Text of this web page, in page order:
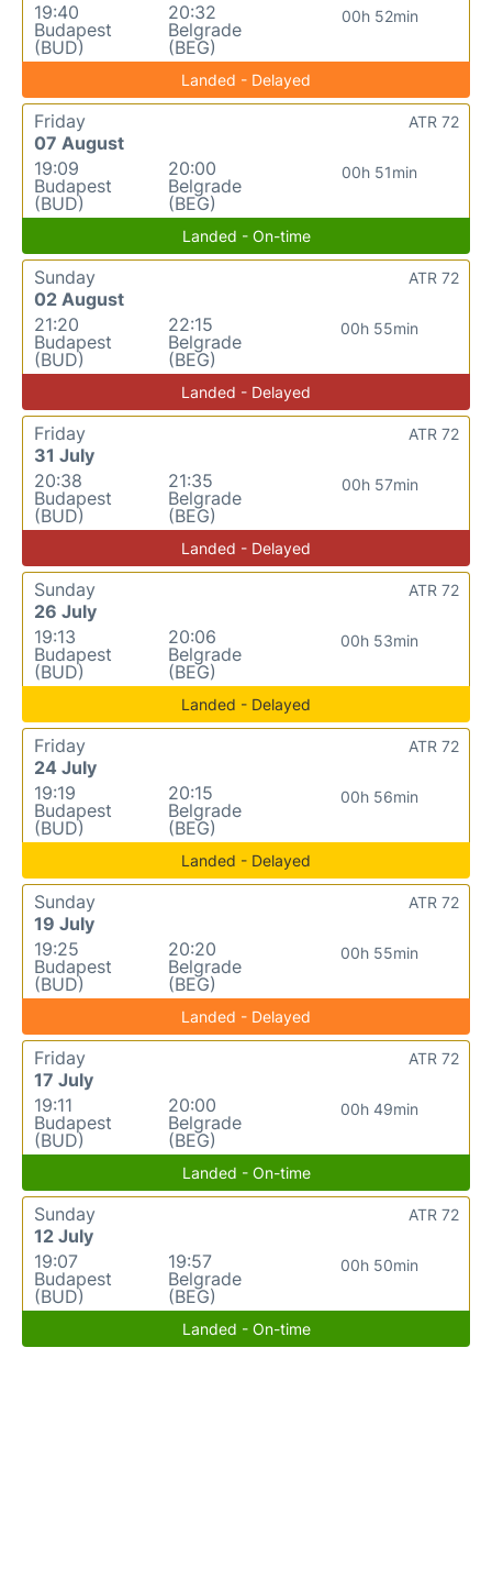
19:40
Budapest
(BUD)
20:32
Belgrade
(BEG)
00h 52min
Landed - Delayed
Friday
07 August
19:09
Budapest
(BUD)
20:00
Belgrade
(BEG)
00h 51min
ATR 72
Landed - On-time
Sunday
02 August
21:20
Budapest
(BUD)
22:15
Belgrade
(BEG)
00h 55min
ATR 72
Landed - Delayed
Friday
31 July
20:38
Budapest
(BUD)
21:35
Belgrade
(BEG)
00h 57min
ATR 72
Landed - Delayed
Sunday
26 July
19:13
Budapest
(BUD)
20:06
Belgrade
(BEG)
00h 53min
ATR 72
Landed - Delayed
Friday
24 July
19:19
Budapest
(BUD)
20:15
Belgrade
(BEG)
00h 56min
ATR 72
Landed - Delayed
Sunday
19 July
19:25
Budapest
(BUD)
20:20
Belgrade
(BEG)
00h 55min
ATR 72
Landed - Delayed
Friday
17 July
19:11
Budapest
(BUD)
20:00
Belgrade
(BEG)
00h 49min
ATR 72
Landed - On-time
Sunday
12 July
19:07
Budapest
(BUD)
19:57
Belgrade
(BEG)
00h 50min
ATR 72
Landed - On-time